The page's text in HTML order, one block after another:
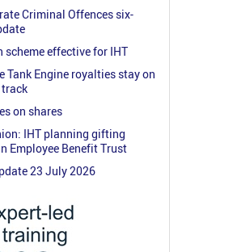
Criminal Offences six-
scheme effective for IHT
Tank Engine royalties stay on
on shares
IHT planning gifting
Employee Benefit Trust
23 July 2026